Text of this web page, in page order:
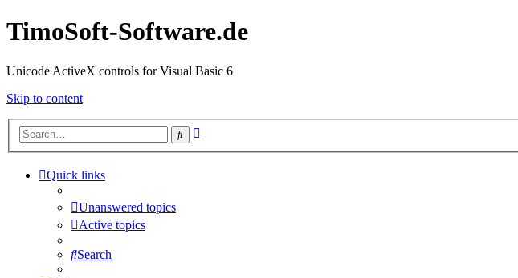
TimoSoft-Software.de
Unicode ActiveX controls for Visual Basic 6
Skip to content
Search
Quick links
Unanswered topics
Active topics
Search